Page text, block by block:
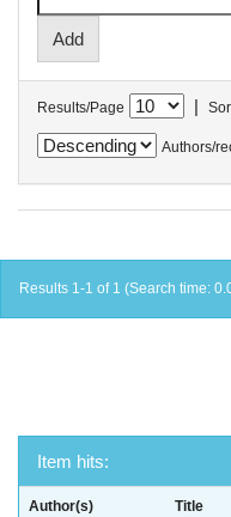
Results/Page |
Authors/
Results 1-1 of 1 (Search time:
Item hits:
Author(s) Title